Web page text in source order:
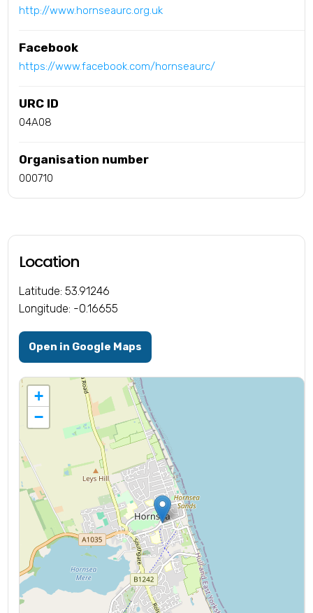
http://www.hornseaurc.org.uk
Facebook
https://www.facebook.com/hornseaurc/
URC ID
04A08
Organisation number
000710
Location
Latitude: 53.91246
Longitude: -0.16655
Open in Google Maps
+
−